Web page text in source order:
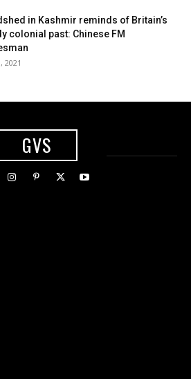
in Kashmir reminds of Britain’s
colonial past: Chinese FM
2021
GVS